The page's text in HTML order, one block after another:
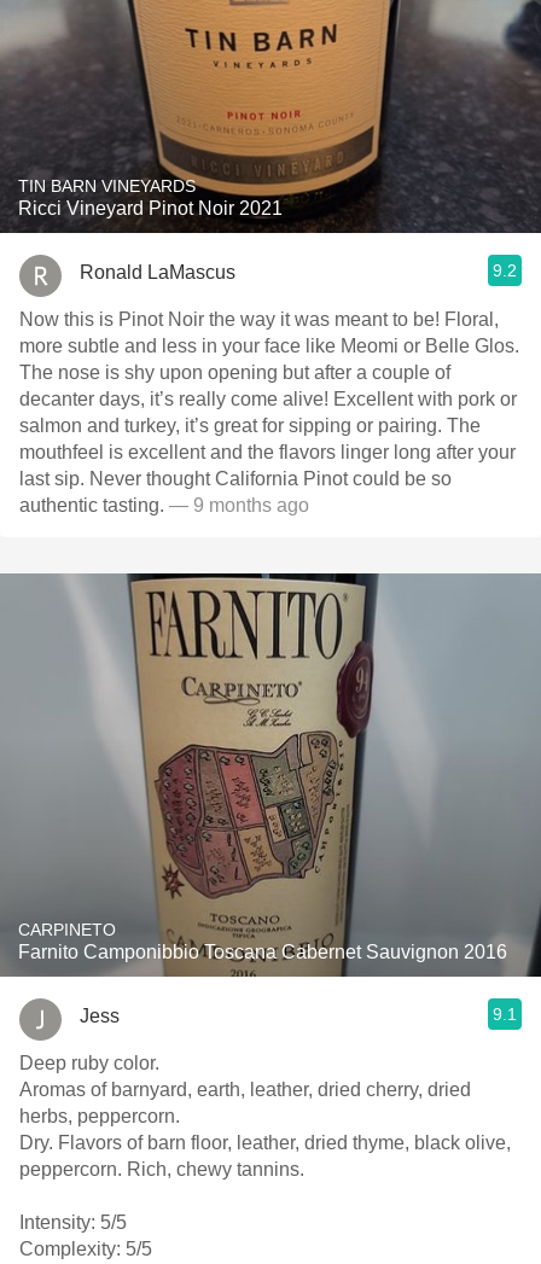
TIN BARN VINEYARDS
Ricci Vineyard Pinot Noir 2021
Ronald LaMascus 9.2
Now this is Pinot Noir the way it was meant to be! Floral,
more subtle and less in your face like Meomi or Belle Glos.
The nose is shy upon opening but after a couple of
decanter days, it’s really come alive! Excellent with pork or
salmon and turkey, it’s great for sipping or pairing. The
mouthfeel is excellent and the flavors linger long after your
last sip. Never thought California Pinot could be so
authentic tasting. — 9 months ago
CARPINETO
Farnito Camponibbio Toscana Cabernet Sauvignon 2016
Jess 9.1
Deep ruby color.
Aromas of barnyard, earth, leather, dried cherry, dried
herbs, peppercorn.
Dry. Flavors of barn floor, leather, dried thyme, black olive,
peppercorn. Rich, chewy tannins.
Intensity: 5/5
Complexity: 5/5